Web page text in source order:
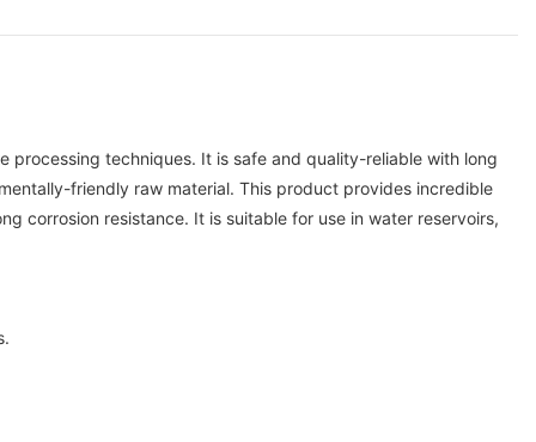
techniques. It is safe and quality-reliable with long
friendly raw material. This product provides incredible
corrosion resistance. It is suitable for use in water reservoirs,